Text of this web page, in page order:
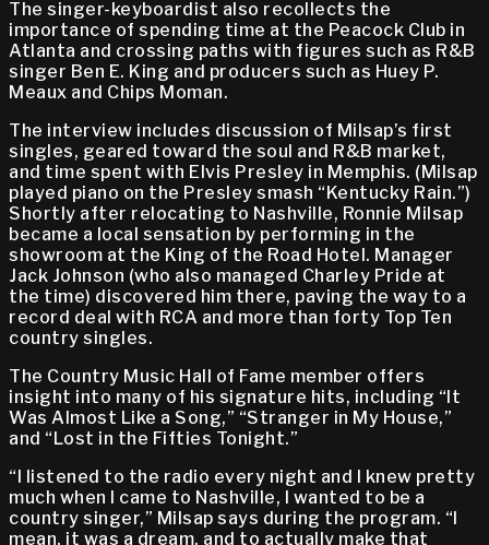
The singer-keyboardist also recollects the
importance of spending time at the Peacock Club in
Atlanta and crossing paths with figures such as R&B
singer Ben E. King and producers such as Huey P.
Meaux and Chips Moman.
The interview includes discussion of Milsap’s first
singles, geared toward the soul and R&B market,
and time spent with Elvis Presley in Memphis. (Milsap
played piano on the Presley smash “Kentucky Rain.”)
Shortly after relocating to Nashville, Ronnie Milsap
became a local sensation by performing in the
showroom at the King of the Road Hotel. Manager
Jack Johnson (who also managed Charley Pride at
the time) discovered him there, paving the way to a
record deal with RCA and more than forty Top Ten
country singles.
The Country Music Hall of Fame member offers
insight into many of his signature hits, including “It
Was Almost Like a Song,” “Stranger in My House,”
and “Lost in the Fifties Tonight.”
“I listened to the radio every night and I knew pretty
much when I came to Nashville, I wanted to be a
country singer,” Milsap says during the program. “I
mean, it was a dream, and to actually make that